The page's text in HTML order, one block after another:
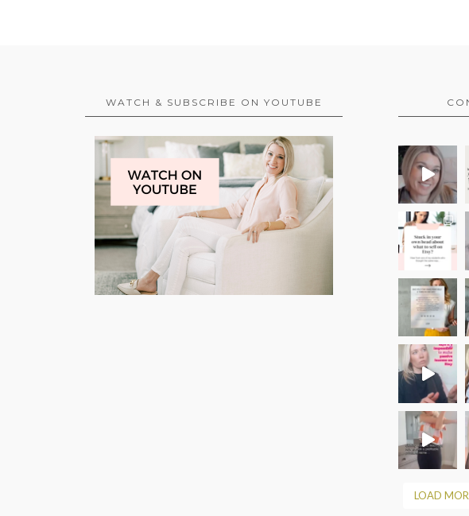
WATCH & SUBSCRIBE ON YOUTUBE
LOAD